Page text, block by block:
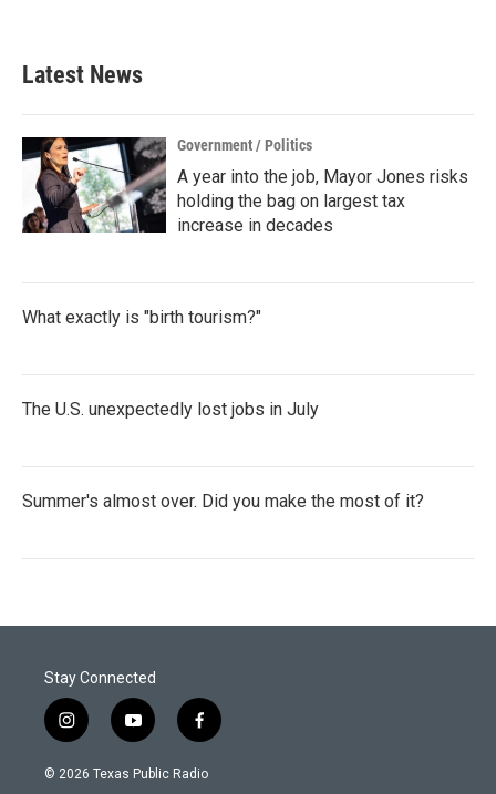
Latest News
Government / Politics
A year into the job, Mayor Jones risks
holding the bag on largest tax
increase in decades
What exactly is "birth tourism?"
The U.S. unexpectedly lost jobs in July
Summer's almost over. Did you make the most of it?
Stay Connected
i
n
s
y
o
u
f
a
c
© 2026 Texas Public Radio